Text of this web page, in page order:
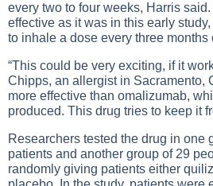
every two to four weeks, Harris
effective as it was in this early
to inhale a dose every three months
“This could be very exciting, if it
Chipps, an allergist in Sacramento,
more effective than omalizumab,
produced. This drug tries to keep it
Researchers tested the drug in one
patients and another group of 29
randomly giving patients either